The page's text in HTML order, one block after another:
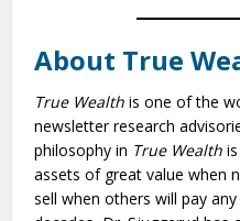
About True
True Wealth is one of the
newsletter research
philosophy in True Wealth
assets of great value when
sell when others will pay